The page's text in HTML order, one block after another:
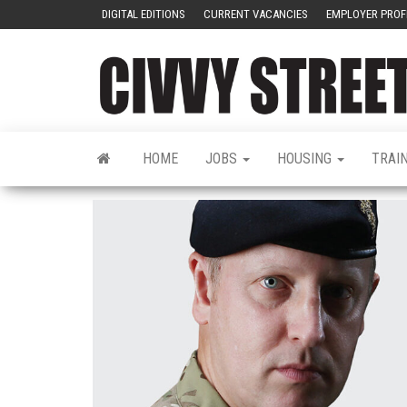
DIGITAL EDITIONS CURRENT VACANCIES EMPLOYER
HOME JOBS HOUSING